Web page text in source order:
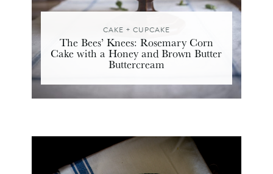
CAKE + CUPCAKE
The Bees’ Knees: Rosemary Corn
Cake with a Honey and Brown Butter
Buttercream